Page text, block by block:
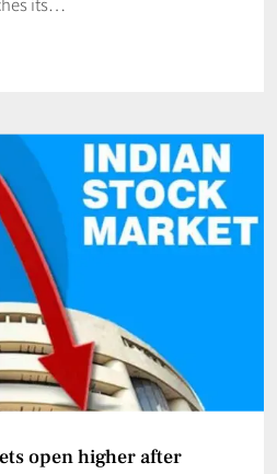
open higher after